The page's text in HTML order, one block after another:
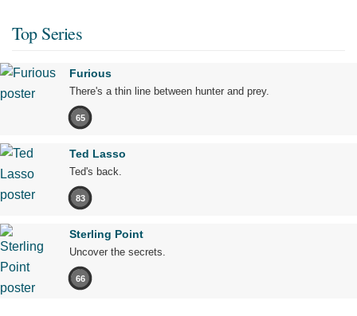
Top Series
Furious
There's a thin line between hunter and prey.
65
Ted Lasso
Ted's back.
83
Sterling Point
Uncover the secrets.
66